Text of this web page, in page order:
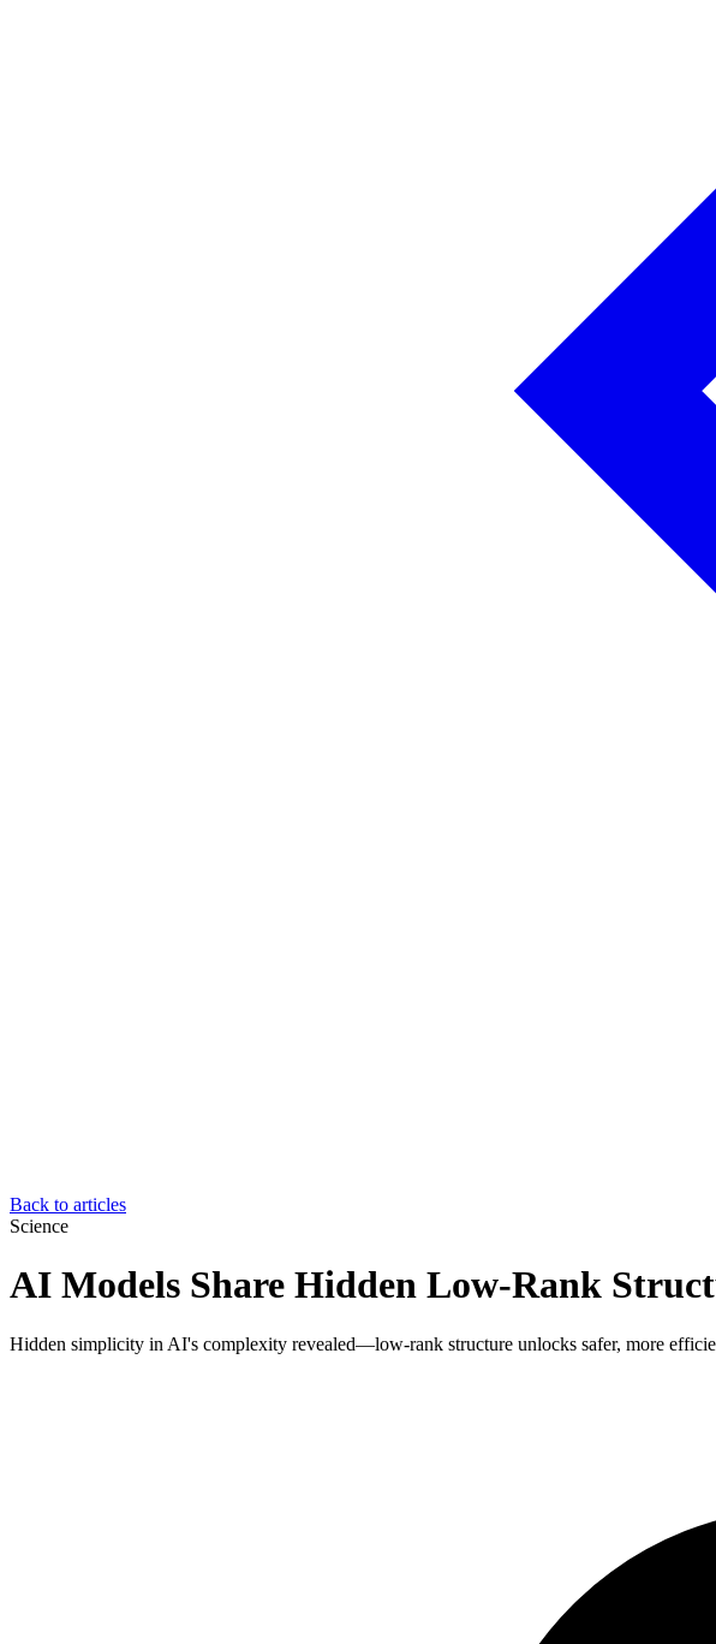
Back to articles
Science
AI Models Share Hidden Low-Rank
Hidden simplicity in AI's complexity revealed—low-rank structure unlocks safer, more